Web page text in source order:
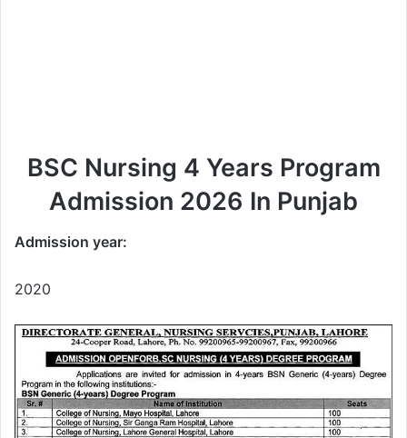
BSC Nursing 4 Years Program
Admission 2026 In Punjab
Admission year:
2020